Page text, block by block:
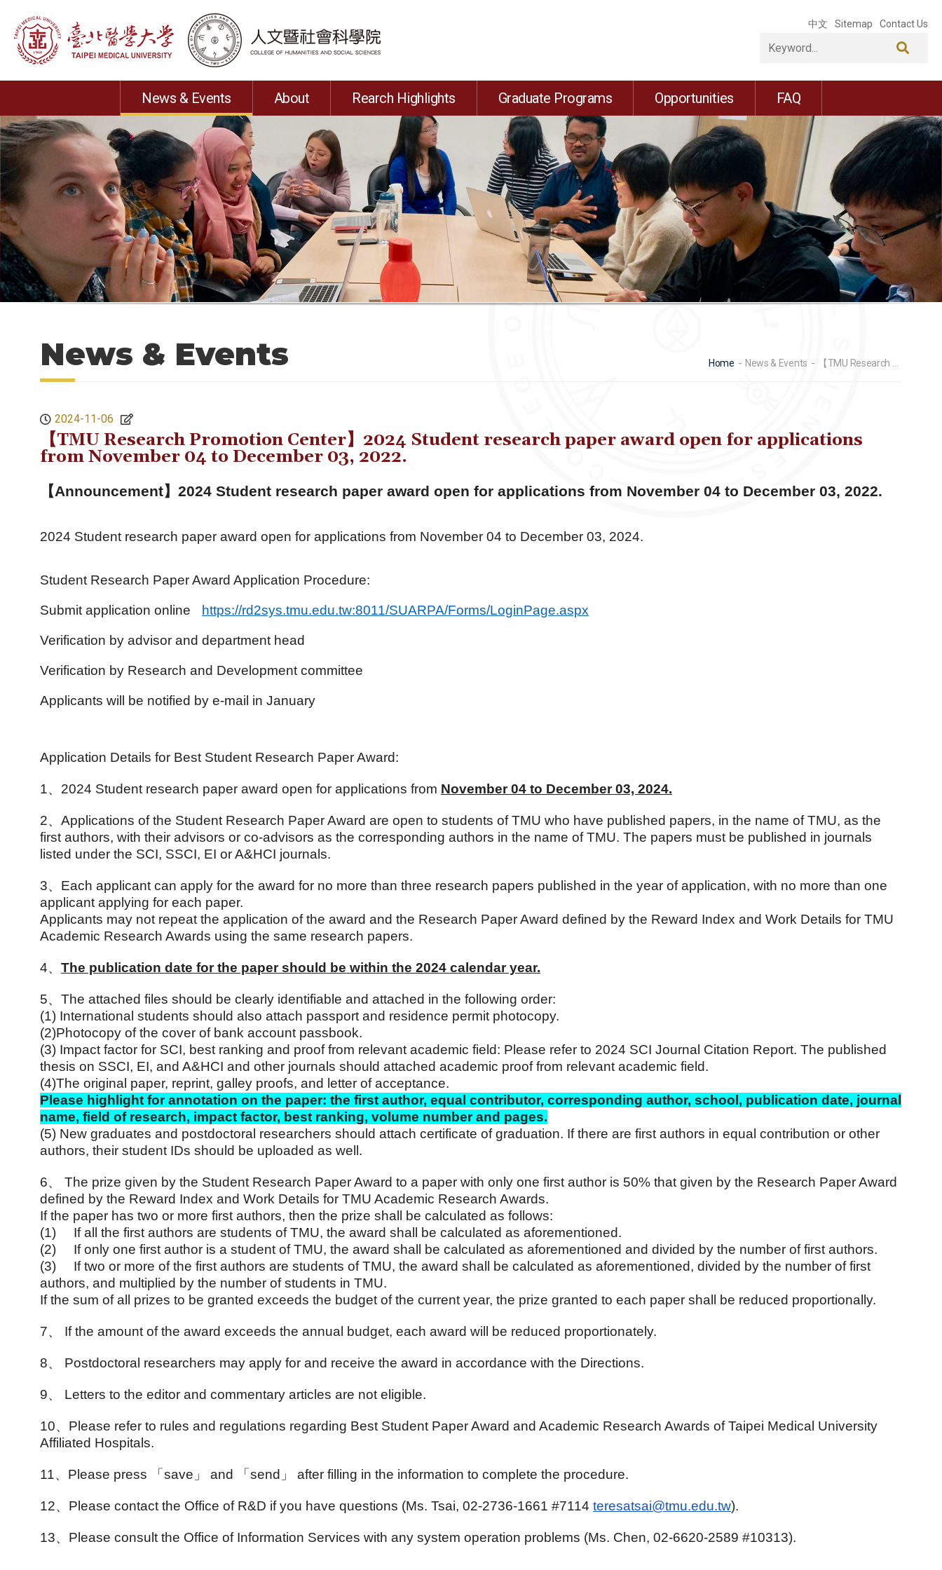
中文 Sitemap Contact Us
News & Events About Rearch Highlights Graduate Programs Opportunities FAQ
News & Events Home News & Events
2024-11-06
【TMU Research Promotion Center】2024 Student research paper award open for applications
from November 04 to December 03, 2022.
【Announcement】 2024 Student research paper award open for applications from November 04 to December 03, 2022.
2024 Student research paper award open for applications from November 04 to December 03, 2024.
Student Research Paper Award Application Procedure:
Submit application online https://rd2sys.tmu.edu.tw:8011/SUARPA/Forms/LoginPage.aspx
Verification by advisor and department head
Verification by Research and Development committee
Applicants will be notified by e-mail in January
Application Details for Best Student Research Paper Award:
1、 2024 Student research paper award open for applications from November 04 to December 03, 2024.
2、 Applications of the Student Research Paper Award are open to students of TMU who have published papers, in the name of TMU, as the
first authors, with their advisors or co-advisors as the corresponding authors in the name of TMU. The papers must be published in journals
listed under the SCI, SSCI, EI or A&HCI journals.
3、 Each applicant can apply for the award for no more than three research papers published in the year of application, with no more than one
applicant applying for each paper.
Applicants may not repeat the application of the award and the Research Paper Award defined by the Reward Index and Work Details for TMU
Academic Research Awards using the same research papers.
4、 The publication date for the paper should be within the 2024 calendar year.
5、 The attached files should be clearly identifiable and attached in the following order:
(1) International students should also attach passport and residence permit photocopy.
(2)Photocopy of the cover of bank account passbook.
(3) Impact factor for SCI, best ranking and proof from relevant academic field: Please refer to 2024 SCI Journal Citation Report. The published
thesis on SSCI, EI, and A&HCI and other journals should attached academic proof from relevant academic field.
(4)The original paper, reprint, galley proofs, and letter of acceptance.
Please highlight for annotation on the paper: the first author, equal contributor, corresponding author, school, publication date, journal
name, field of research, impact factor, best ranking, volume number and pages.
(5) New graduates and postdoctoral researchers should attach certificate of graduation. If there are first authors in equal contribution or other
authors, their student IDs should be uploaded as well.
6、 The prize given by the Student Research Paper Award to a paper with only one first author is 50% that given by the Research Paper Award
defined by the Reward Index and Work Details for TMU Academic Research Awards.
If the paper has two or more first authors, then the prize shall be calculated as follows:
(1) If all the first authors are students of TMU, the award shall be calculated as aforementioned.
(2) If only one first author is a student of TMU, the award shall be calculated as aforementioned and divided by the number of first authors.
(3) If two or more of the first authors are students of TMU, the award shall be calculated as aforementioned, divided by the number of first
authors, and multiplied by the number of students in TMU.
If the sum of all prizes to be granted exceeds the budget of the current year, the prize granted to each paper shall be reduced proportionally.
7、 If the amount of the award exceeds the annual budget, each award will be reduced proportionately.
8、 Postdoctoral researchers may apply for and receive the award in accordance with the Directions.
9、 Letters to the editor and commentary articles are not eligible.
10、 Please refer to rules and regulations regarding Best Student Paper Award and Academic Research Awards of Taipei Medical University
Affiliated Hospitals.
11、 Please press 「save」 and 「send」 after filling in the information to complete the procedure.
12、 Please contact the Office of R&D if you have questions (Ms. Tsai, 02-2736-1661 #7114 teresatsai@tmu.edu.tw).
13、 Please consult the Office of Information Services with any system operation problems (Ms. Chen, 02-6620-2589 #10313).